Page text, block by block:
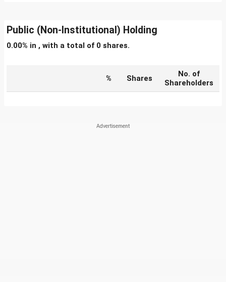
Public (Non-Institutional) Holding
0.00% in , with a total of 0 shares.
% Shares
No. of
Shareholders